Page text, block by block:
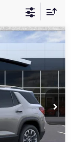
Ext. Int.
$37,435